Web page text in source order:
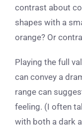
contrast about
shapes with a
orange? Or
Playing the full
can convey a
range can
feeling. (I often
with both a dark